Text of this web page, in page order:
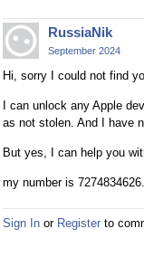
RussiaNik
September 2024
Hi, sorry I could not find
I can unlock any Apple
as not stolen. And I have
But yes, I can help you
my number is
Sign In or Register to